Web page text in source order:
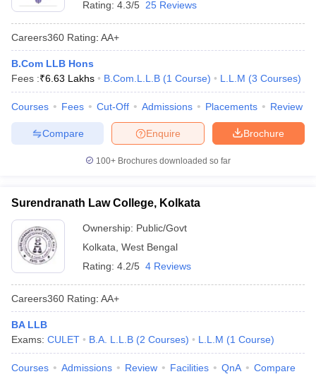
Rating: 4.3/5 25 Reviews
Careers360 Rating: AA+
B.Com LLB Hons
Fees :₹6.63 Lakhs B.Com.L.L.B (1 Course) L.L.M (3 Courses)
Courses Fees Cut-Off Admissions Placements Review
Brochure
Enquire
Compare
100+ Brochures downloaded so far
Surendranath Law College, Kolkata
Ownership: Public/Govt
Kolkata West Bengal
Rating: 4.2/5 4 Reviews
Careers360 Rating: AA+
BA LLB
Exams: CULET B.A. L.L.B (2 Courses) L.L.M (1 Course)
Courses Admissions Review Facilities QnA Compare